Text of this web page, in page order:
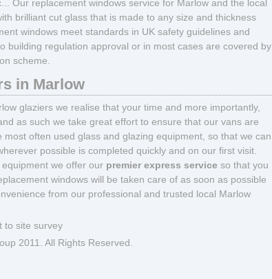
Our replacement windows service for Marlow and the local
brilliant cut glass that is made to any size and thickness
windows meet standards in UK safety guidelines and
building regulation approval or in most cases are covered by
scheme.
in Marlow
glaziers we realise that your time and more importantly,
as such we take great effort to ensure that our vans are
most often used glass and glazing equipment, so that we can
possible is completed quickly and on our first visit.
we offer our premier express service so that you
windows will be taken care of as soon as possible
from our professional and trusted local Marlow
to site survey
2011. All Rights Reserved.